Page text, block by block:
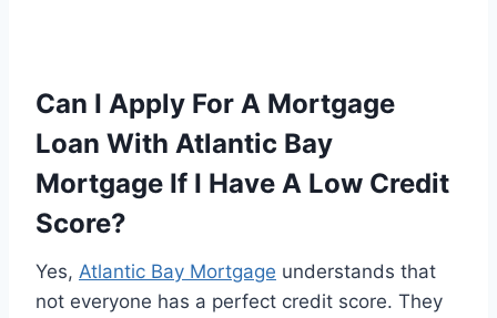
Can I Apply For A Mortgage
Loan With Atlantic Bay
Mortgage If I Have A Low Credit
Score?
Yes, Atlantic Bay Mortgage understands that
not everyone has a perfect credit score. They